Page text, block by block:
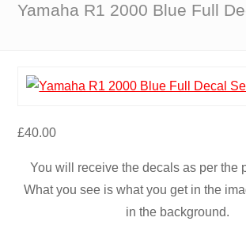
Yamaha R1 2000 Blue Full
£40.00
You will receive the decals as per the
What you see is what you get in the
in the background.